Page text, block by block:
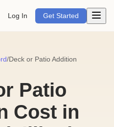
Log In Get Started Open
/Deck or Patio Addition
Patio
Cost in